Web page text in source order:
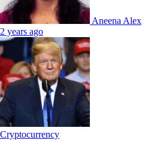
Aneena Alex
2 years ago
Cryptocurrency